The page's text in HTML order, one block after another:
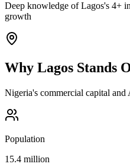
Deep knowledge of Lagos's 4+
growth
Why Lagos Stands
Nigeria's commercial capital
Population
15.4 million